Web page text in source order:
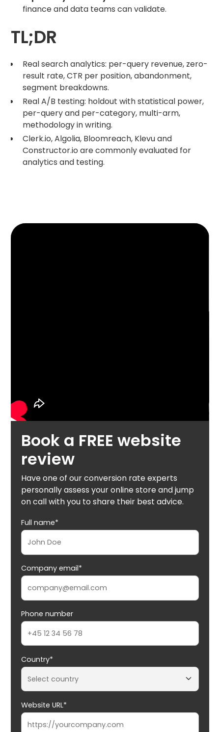
finance and data teams can validate.
TL;DR
Real search analytics: per-query revenue, zero-
result rate, CTR per position, abandonment,
segment breakdowns.
Real A/B testing: holdout with statistical power,
per-query and per-category, multi-arm,
methodology in writing.
Clerk.io, Algolia, Bloomreach, Klevu and
Constructor.io are commonly evaluated for
analytics and testing.
Book a FREE website
review
Have one of our conversion rate experts
personally assess your online store and jump
on call with you to share their best advice.
Full name*
Company email*
Phone number
Country*
Website URL*